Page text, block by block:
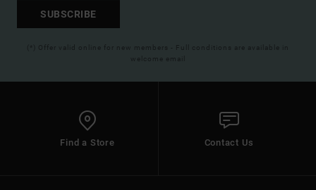
SUBSCRIBE
(*) Offer valid online for new members - Full conditions are available in
welcome email
Find a Store Contact Us